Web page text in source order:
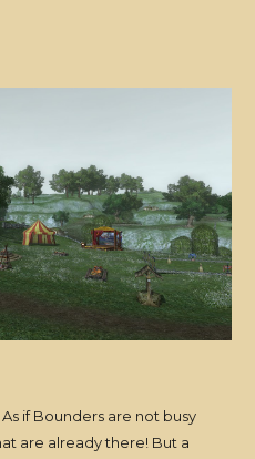
if Bounders are not busy
are already there! But a